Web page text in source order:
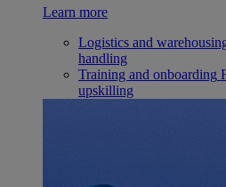
Learn more
Logistics and
handling
Training and onboarding
upskilling